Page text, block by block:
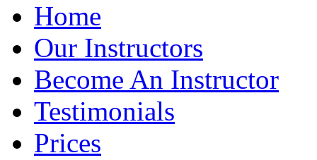
Home
Our Instructors
Become An Instructor
Testimonials
Prices